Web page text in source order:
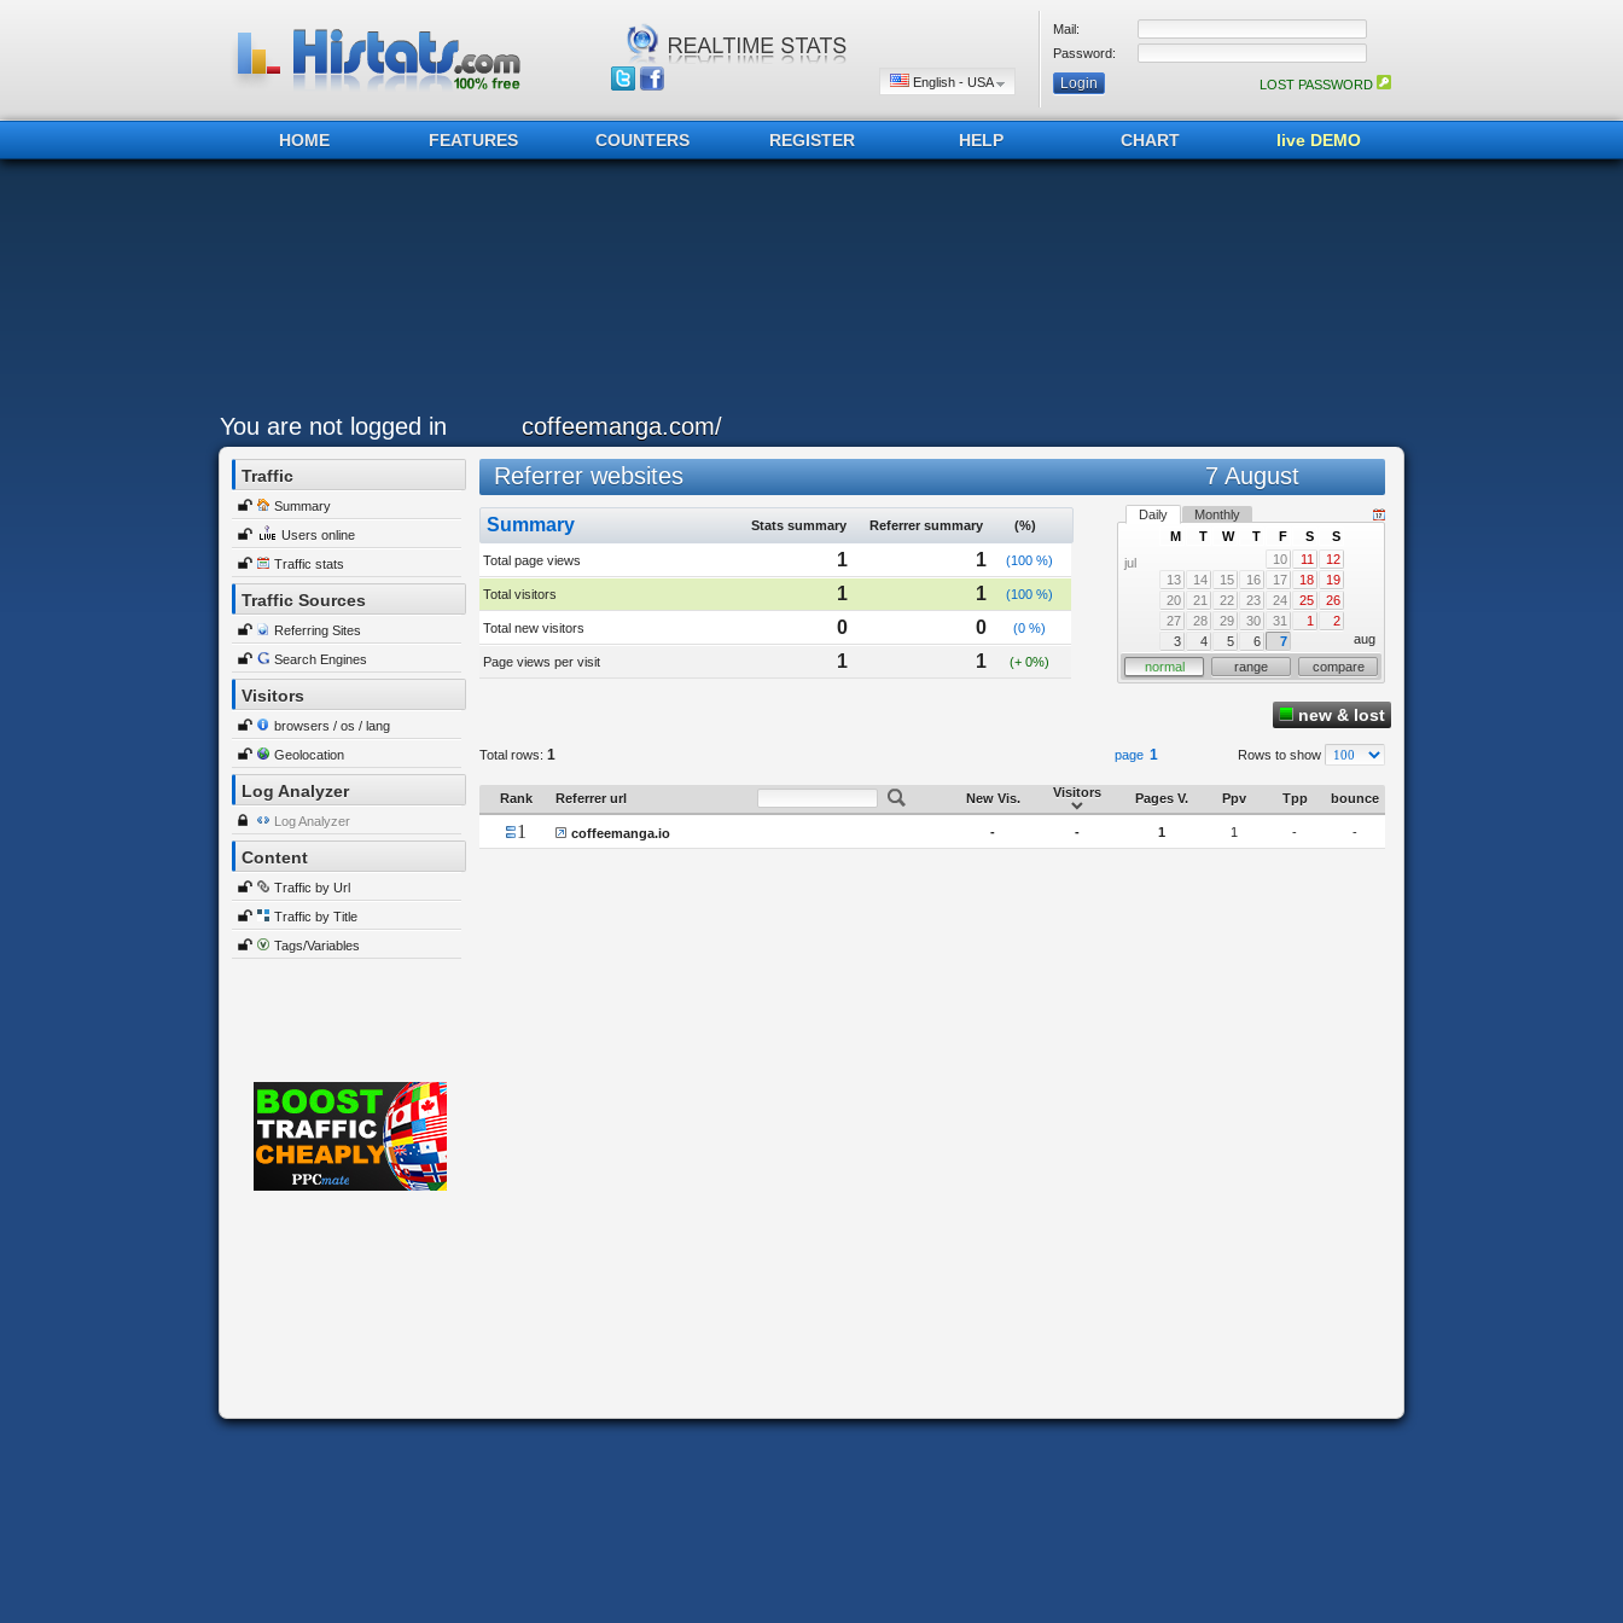
English - USA
Mail:
Password:
LOST PASSWORD
HOME FEATURES COUNTERS REGISTER HELP CHART live DEMO
You are not logged in coffeemanga.com/
Traffic
Summary
Users online
Traffic stats
Traffic Sources
Referring Sites
Search Engines
Visitors
browsers / os / lang
Geolocation
Log Analyzer
Log Analyzer
Content
Traffic by Url
Traffic by Title
Tags/Variables
Referrer websites 7 August
Summary Stats summary Referrer summary (%)
Total page views 1 1 (100 %)
Total visitors 1 1 (100 %)
Total new visitors 0 0 (0 %)
Page views per visit 1 1 (+ 0%)
Daily Monthly
jul
M T W T F S
S
10
11
12
13
14 15 16 17 18
19
20
21 22 23 24 25
26
27
28 29 30 31 1
2
3
4 5 6 7
aug
normal
range compare
new & lost
Total rows: 1 page 1 Rows to show
Rank Referrer url New Vis. Visitors Pages V. Ppv Tpp bounce
1 coffeemanga.io - - 1 1 - -